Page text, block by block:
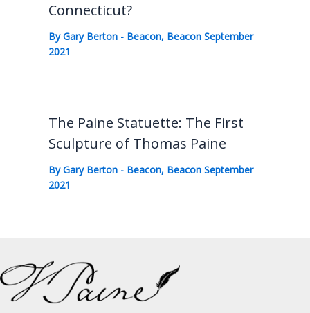
Connecticut?
ByGary Berton - Beacon, Beacon September
2021
The Paine Statuette: The First
Sculpture of Thomas Paine
ByGary Berton - Beacon, Beacon September
2021